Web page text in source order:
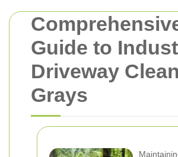
Guide to
Driveway
Grays